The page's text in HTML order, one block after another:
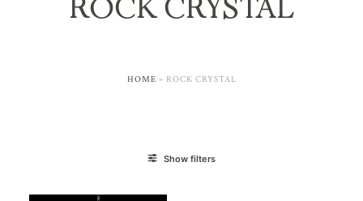
ROCK CRYSTAL
HOME » ROCK CRYSTAL
Show filters